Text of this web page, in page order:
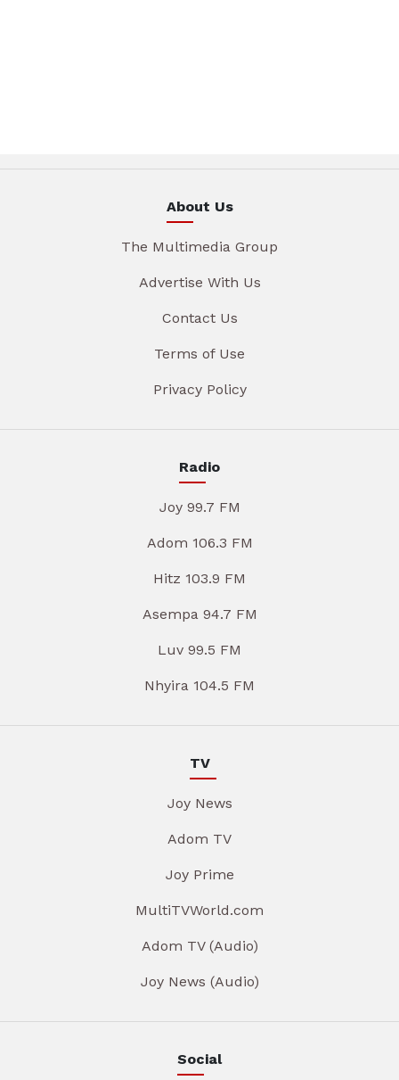
About Us
The Multimedia Group
Advertise With Us
Contact Us
Terms of Use
Privacy Policy
Radio
Joy 99.7 FM
Adom 106.3 FM
Hitz 103.9 FM
Asempa 94.7 FM
Luv 99.5 FM
Nhyira 104.5 FM
TV
Joy News
Adom TV
Joy Prime
MultiTVWorld.com
Adom TV (Audio)
Joy News (Audio)
Social